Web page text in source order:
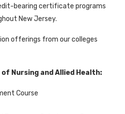
bearing certificate programs
New Jersey.
offerings from our colleges
of Nursing and Allied Health:
Course